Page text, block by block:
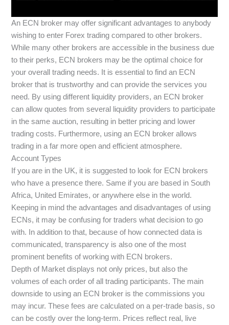
An ECN broker may offer significant advantages to anybody
wishing to enter Forex trading compared to other brokers.
While many other brokers are accessible in the business due
to their perks, ECN brokers may be the optimal choice for
your overall trading needs. It is essential to find an ECN
broker that is trustworthy and can provide the services you
need. By using different liquidity providers, an ECN broker
can allow quotes from several liquidity providers to participate
in the same auction, resulting in better pricing and lower
trading costs. Furthermore, using an ECN broker allows
trading in a far more open and efficient atmosphere.
Account Types
If you are in the UK, it is suggested to look for ECN brokers
who have a presence there. Same if you are based in South
Africa, United Emirates, or anywhere else in the world.
Keeping in mind the advantages and disadvantages of using
ECNs, it may be confusing for traders what decision to go
with. In addition to that, because of how connected data is
communicated, transparency is also one of the most
prominent benefits of working with ECN brokers.
Depth of Market displays not only prices, but also the
volumes of each order of all trading participants. The main
downside to using an ECN broker is the commissions you
may incur. These fees are calculated on a per-trade basis, so
can be costly over the long-term. Prices reflect real, live